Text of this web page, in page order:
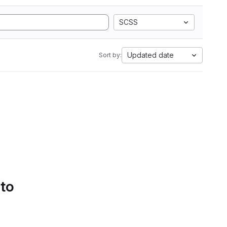
SCSS
Sort by: Updated date